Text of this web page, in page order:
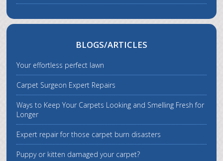
BLOGS/ARTICLES
Your effortless perfect lawn
Carpet Surgeon Expert Repairs
Ways to Keep Your Carpets Looking and Smelling Fresh for
Longer
Expert repair for those carpet burn disasters
Puppy or kitten damaged your carpet?